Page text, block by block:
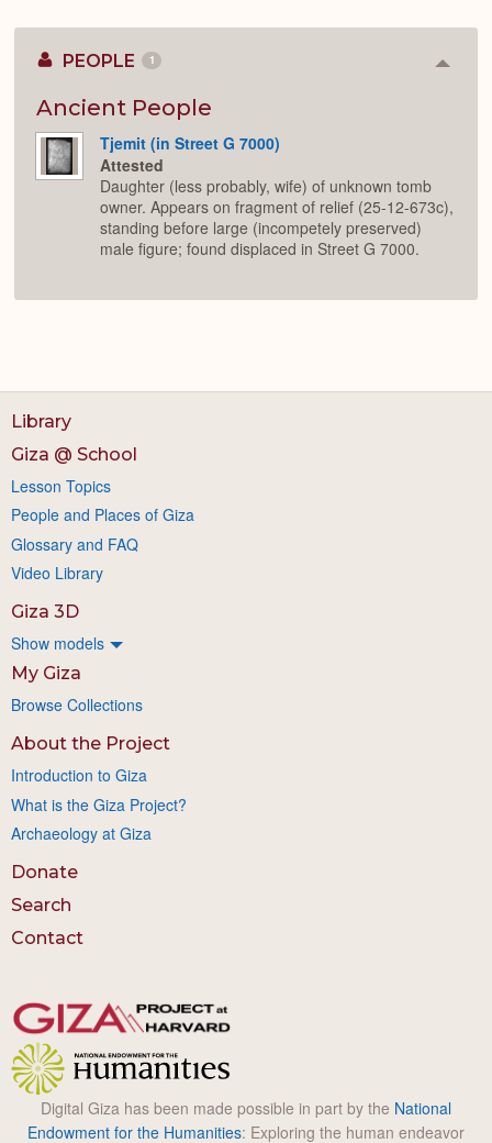
PEOPLE 1
Ancient People
Tjemit (in Street G 7000)
Attested
Daughter (less probably, wife) of unknown tomb
owner. Appears on fragment of relief (25-12-673c),
standing before large (incompetely preserved)
male figure; found displaced in Street G 7000.
Library
Giza @ School
Lesson Topics
People and Places of Giza
Glossary and FAQ
Video Library
Giza 3D
Show models
My Giza
Browse Collections
About the Project
Introduction to Giza
What is the Giza Project?
Archaeology at Giza
Donate
Search
Contact
Digital Giza has been made possible in part by the National
Endowment for the Humanities: Exploring the human endeavor